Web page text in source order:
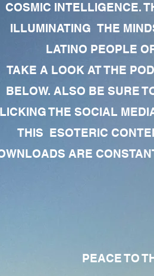
COSMIC INTELLIGENCE.
ILLUMINATING THE
LATINO PEOPLE
TAKE A LOOK AT THE
BELOW. ALSO BE SURE
THE SOCIAL
THIS ESOTERIC
ARE
PEACE TO